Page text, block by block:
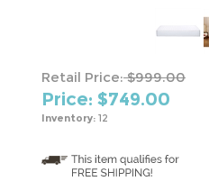
Retail Price:$999.00
Price: $749.00
Inventory: 12